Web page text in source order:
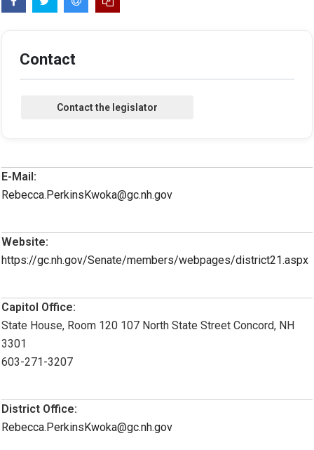
Contact
E-Mail:
Rebecca.PerkinsKwoka@gc.nh.gov
Website:
https://gc.nh.gov/Senate/members/webpages/district21.aspx
Capitol Office:
State House, Room 120 107 North State Street Concord, NH
3301
603-271-3207
District Office:
Rebecca.PerkinsKwoka@gc.nh.gov